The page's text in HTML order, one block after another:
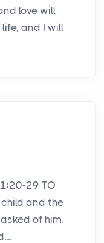
love will
and I will
1:20-29 TO
child and the
of him.